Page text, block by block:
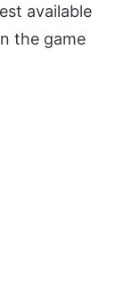
available
the game